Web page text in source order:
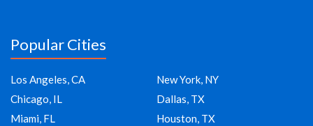
Popular Cities
Los Angeles, CA
New York, NY
Chicago, IL
Dallas, TX
Miami, FL
Houston, TX